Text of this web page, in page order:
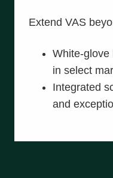
Extend VAS
White-glove
in select
Integrated
and